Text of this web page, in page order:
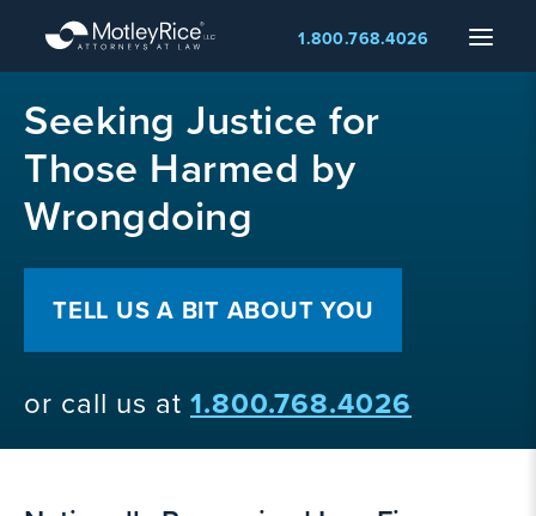
main
content
Menu
1.800.768.4026
layerSeeking Justice for
Those Harmed by
Wrongdoing
TELL US A BIT ABOUT YOU
or call us at 1.800.768.4026